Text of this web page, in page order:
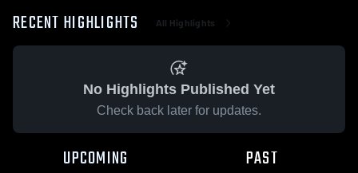
RECENT HIGHLIGHTS All Highlights
No Highlights Published Yet
Check back later for updates.
UPCOMING PAST